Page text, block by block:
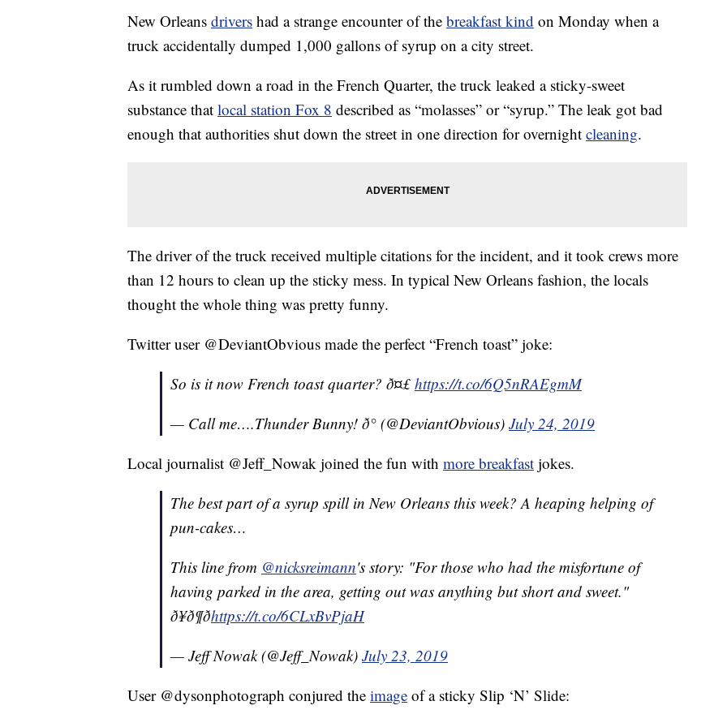
New Orleans drivers had a strange encounter of the breakfast kind on Monday when a
truck accidentally dumped 1,000 gallons of syrup on a city street.
As it rumbled down a road in the French Quarter, the truck leaked a sticky-sweet
substance that local station Fox 8 described as “molasses” or “syrup.” The leak got bad
enough that authorities shut down the street in one direction for overnight cleaning.
The driver of the truck received multiple citations for the incident, and it took crews more
than 12 hours to clean up the sticky mess. In typical New Orleans fashion, the locals
thought the whole thing was pretty funny.
Twitter user @DeviantObvious made the perfect “French toast” joke:
So is it now French toast quarter? ð¤£ https://t.co/6Q5nRAEgmM
— Call me….Thunder Bunny! ð° (@DeviantObvious) July 24, 2019
Local journalist @Jeff_Nowak joined the fun with more breakfast jokes.
The best part of a syrup spill in New Orleans this week? A heaping helping of
pun-cakes…
This line from @nicksreimann's story: "For those who had the misfortune of
having parked in the area, getting out was anything but short and sweet."
ð¥ð¶ðhttps://t.co/6CLxBvPjaH
— Jeff Nowak (@Jeff_Nowak) July 23, 2019
User @dysonphotograph conjured the image of a sticky Slip ‘N’ Slide: